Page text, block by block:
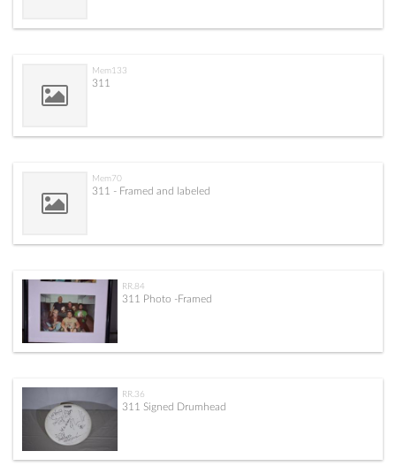
Mem133
311
Mem70
311 - Framed and labeled
RR.84
311 Photo -Framed
RR.36
311 Signed Drumhead